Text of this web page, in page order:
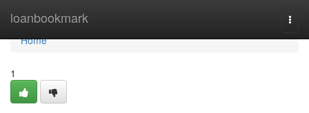
loanbookmark
Home
Home
1